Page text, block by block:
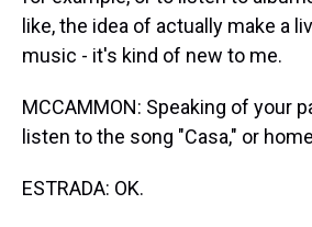
like, the idea of actually make a
music - it's kind of new to me.
MCCAMMON: Speaking of your
listen to the song "Casa," or
ESTRADA: OK.